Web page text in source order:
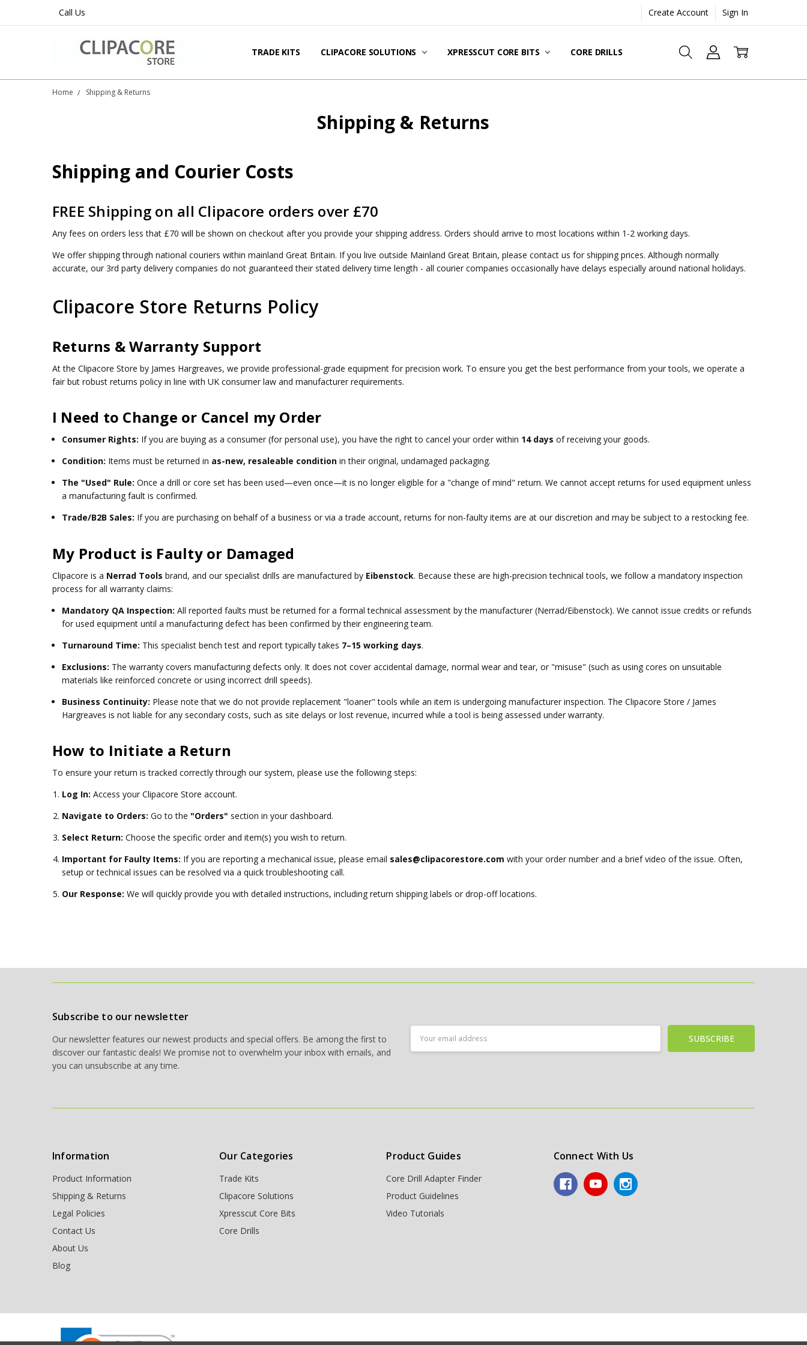
Call Us Create Account Sign In
TRADE KITS CLIPACORE SOLUTIONS XPRESSCUT CORE BITS CORE DRILLS
PRODUCT INFORMATION
SHIPPING & RETURNS
LEGAL POLICIES
CONTACT US
ABOUT US
BLOG
Home Shipping & Returns
Shipping & Returns
Shipping and Courier Costs
FREE Shipping on all Clipacore orders over £70
Any fees on orders less that £70 will be shown on checkout after you provide your shipping address. Orders should arrive to most locations within 1-2 working days.
We offer shipping through national couriers within mainland Great Britain. If you live outside Mainland Great Britain, please contact us for shipping prices. Although normally
accurate, our 3rd party delivery companies do not guaranteed their stated delivery time length - all courier companies occasionally have delays especially around national holidays.
Clipacore Store Returns Policy
Returns & Warranty Support
At the Clipacore Store by James Hargreaves, we provide professional-grade equipment for precision work. To ensure you get the best performance from your tools, we operate a
fair but robust returns policy in line with UK consumer law and manufacturer requirements.
I Need to Change or Cancel my Order
Consumer Rights: If you are buying as a consumer (for personal use), you have the right to cancel your order within 14 days of receiving your goods.
Condition: Items must be returned in as-new, resaleable condition in their original, undamaged packaging.
The "Used" Rule: Once a drill or core set has been used—even once—it is no longer eligible for a "change of mind" return. We cannot accept returns for used equipment unless
a manufacturing fault is confirmed.
Trade/B2B Sales: If you are purchasing on behalf of a business or via a trade account, returns for non-faulty items are at our discretion and may be subject to a restocking fee.
My Product is Faulty or Damaged
Clipacore is a Nerrad Tools brand, and our specialist drills are manufactured by Eibenstock. Because these are high-precision technical tools, we follow a mandatory inspection
process for all warranty claims:
Mandatory QA Inspection: All reported faults must be returned for a formal technical assessment by the manufacturer (Nerrad/Eibenstock). We cannot issue credits or refunds
for used equipment until a manufacturing defect has been confirmed by their engineering team.
Turnaround Time: This specialist bench test and report typically takes 7–15 working days.
Exclusions: The warranty covers manufacturing defects only. It does not cover accidental damage, normal wear and tear, or "misuse" (such as using cores on unsuitable
materials like reinforced concrete or using incorrect drill speeds).
Business Continuity: Please note that we do not provide replacement "loaner" tools while an item is undergoing manufacturer inspection. The Clipacore Store / James
Hargreaves is not liable for any secondary costs, such as site delays or lost revenue, incurred while a tool is being assessed under warranty.
How to Initiate a Return
To ensure your return is tracked correctly through our system, please use the following steps:
Log In: Access yourClipacore Store account.
Navigate to Orders: Go to the "Orders" section in your dashboard.
Select Return: Choose the specific order and item(s) you wish to return.
Important for Faulty Items: If you are reporting a mechanical issue, please email sales@clipacorestore.com with your order number and a brief video of the issue. Often,
setup or technical issues can be resolved via a quick troubleshooting call.
Our Response: We will quickly provide you with detailed instructions, including return shipping labels or drop-off locations.
Subscribe to our newsletter
Our newsletter features our newest products and special offers. Be among the first to
discover our fantastic deals! We promise not to overwhelm your inbox with emails, and
you can unsubscribe at any time.
Address
Information
Product Information
Shipping & Returns
Legal Policies
Contact Us
About Us
Blog
Our Categories
Trade Kits
Clipacore Solutions
Xpresscut Core Bits
Core Drills
Product Guides
Core Drill Adapter Finder
Product Guidelines
Video Tutorials
Connect With Us